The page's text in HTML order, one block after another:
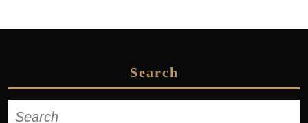
Search